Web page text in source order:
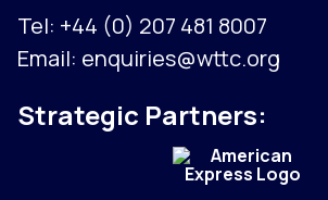
Tel: +44 (0) 207 481 8007
Email: enquiries@wttc.org
Strategic Partners: